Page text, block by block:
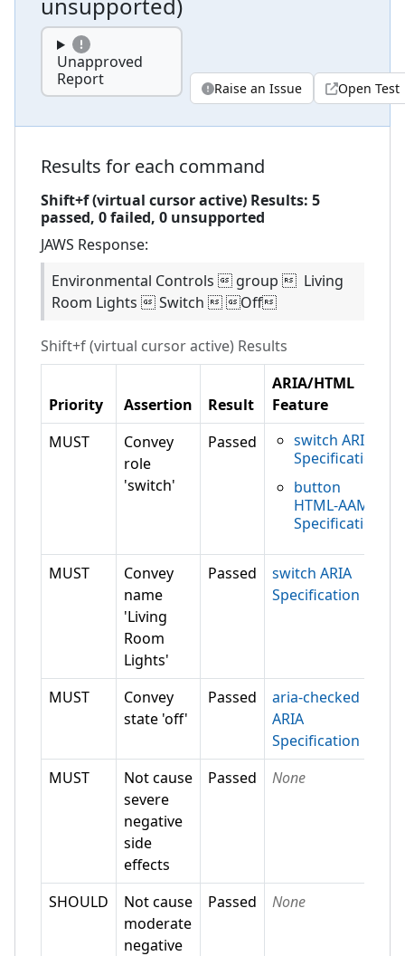
Unapproved
Report
Raise an Issue Open Test
Results for each command
Shift+f (virtual cursor active) Results: 5
passed, 0failed, 0 unsupported
JAWS Response:
Environmental Controls  group  Living
Room Lights  Switch  Off
Shift+f (virtual cursor active) Results
Priority Assertion Result
ARIA/HTML
Feature
MUST
Convey
role
'switch'
Passed
switch ARIA
Specification
button
HTML-AAM
Specification
MUST
Convey
name
'Living
Room
Lights'
Passed
switch ARIA
Specification
MUST
Convey
state 'off'
Passed
aria-checked
ARIA
Specification
MUST
Not cause
severe
negative
side
effects
Passed None
SHOULD
Not cause
moderate
negative
Passed None